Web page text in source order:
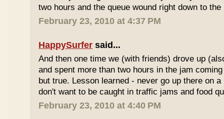
two hours and the queue wound right down to
February 23, 2010 at 4:37 PM
HappySurfer said...
And then one time we (with friends) drove up
and spent more than two hours in the jam
but true. Lesson learned - never go up there on
don't want to be caught in traffic jams and food
February 23, 2010 at 4:40 PM